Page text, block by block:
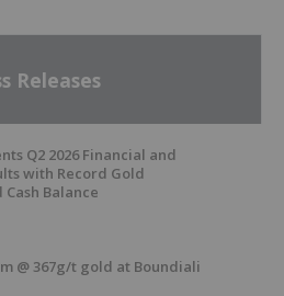
Releases
Q2 2026 Financial and
with Record Gold
Balance
@ 367g/t gold at Boundiali